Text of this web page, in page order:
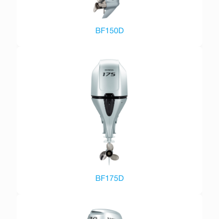
BF150D
BF175D